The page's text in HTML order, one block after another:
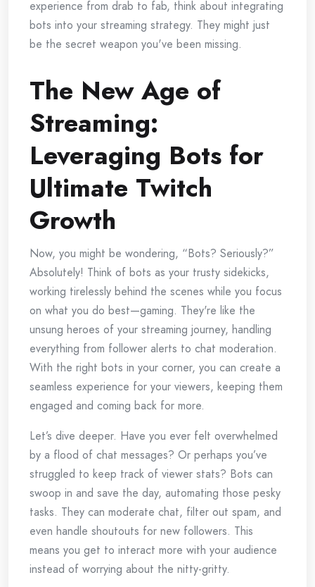
experience from drab to fab, think about integrating
bots into your streaming strategy. They might just
be the secret weapon you've been missing.
The New Age of
Streaming:
Leveraging Bots for
Ultimate Twitch
Growth
Now, you might be wondering, “Bots? Seriously?”
Absolutely! Think of bots as your trusty sidekicks,
working tirelessly behind the scenes while you focus
on what you do best—gaming. They're like the
unsung heroes of your streaming journey, handling
everything from follower alerts to chat moderation.
With the right bots in your corner, you can create a
seamless experience for your viewers, keeping them
engaged and coming back for more.
Let’s dive deeper. Have you ever felt overwhelmed
by a flood of chat messages? Or perhaps you’ve
struggled to keep track of viewer stats? Bots can
swoop in and save the day, automating those pesky
tasks. They can moderate chat, filter out spam, and
even handle shoutouts for new followers. This
means you get to interact more with your audience
instead of worrying about the nitty-gritty.